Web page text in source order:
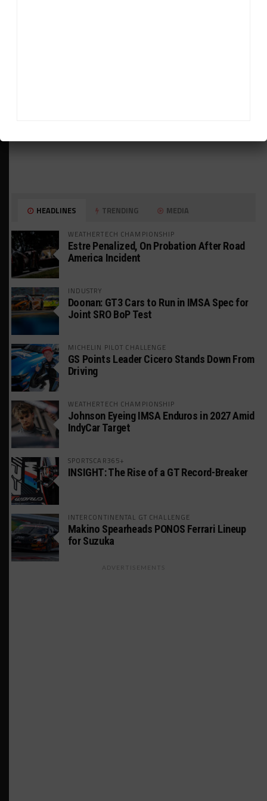
HEADLINES TRENDING MEDIA
WEATHERTECH CHAMPIONSHIP
Estre Penalized, On Probation After Road
America Incident
INDUSTRY
Doonan: GT3 Cars to Run in IMSA Spec for
Joint SRO BoP Test
MICHELIN PILOT CHALLENGE
GS Points Leader Cicero Stands Down From
Driving
WEATHERTECH CHAMPIONSHIP
Johnson Eyeing IMSA Enduros in 2027 Amid
IndyCar Target
SPORTSCAR365+
INSIGHT: The Rise of a GT Record-Breaker
INTERCONTINENTAL GT CHALLENGE
Makino Spearheads PONOS Ferrari Lineup
for Suzuka
ADVERTISEMENTS